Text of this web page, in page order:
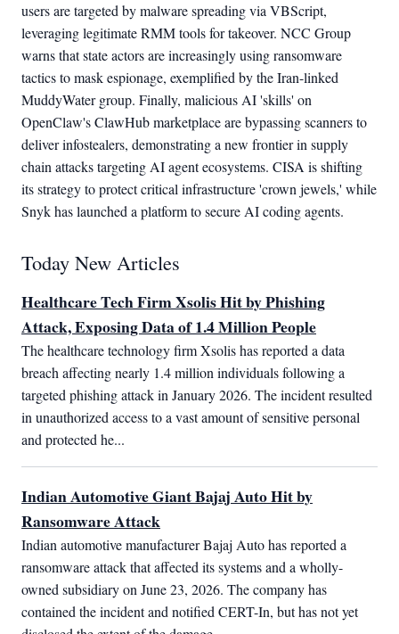
users are targeted by malware spreading via VBScript,
leveraging legitimate RMM tools for takeover. NCC Group
warns that state actors are increasingly using ransomware
tactics to mask espionage, exemplified by the Iran-linked
MuddyWater group. Finally, malicious AI 'skills' on
OpenClaw's ClawHub marketplace are bypassing scanners to
deliver infostealers, demonstrating a new frontier in supply
chain attacks targeting AI agent ecosystems. CISA is shifting
its strategy to protect critical infrastructure 'crown jewels,' while
Snyk has launched a platform to secure AI coding agents.
Today New Articles
Healthcare Tech Firm Xsolis Hit by Phishing
Attack, Exposing Data of 1.4 Million People
The healthcare technology firm Xsolis has reported a data
breach affecting nearly 1.4 million individuals following a
targeted phishing attack in January 2026. The incident resulted
in unauthorized access to a vast amount of sensitive personal
and protected he...
Indian Automotive Giant Bajaj Auto Hit by
Ransomware Attack
Indian automotive manufacturer Bajaj Auto has reported a
ransomware attack that affected its systems and a wholly-
owned subsidiary on June 23, 2026. The company has
contained the incident and notified CERT-In, but has not yet